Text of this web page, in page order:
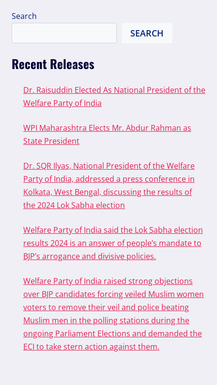
Search
SEARCH
Recent Releases
Dr. Raisuddin Elected As National President of the
Welfare Party of India
WPI Maharashtra Elects Mr. Abdur Rahman as
State President
Dr. SQR Ilyas, National President of the Welfare
Party of India, addressed a press conference in
Kolkata, West Bengal, discussing the results of
the 2024 Lok Sabha election
Welfare Party of India said the Lok Sabha election
results 2024 is an answer of people’s mandate to
BJP’s arrogance and divisive policies.
Welfare Party of India raised strong objections
over BJP candidates forcing veiled Muslim women
voters to remove their veil and police beating
Muslim men in the polling stations during the
ongoing Parliament Elections and demanded the
ECI to take stern action against them.